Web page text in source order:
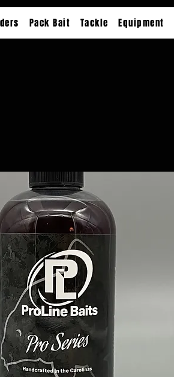
Pack Bait Tackle Equipment